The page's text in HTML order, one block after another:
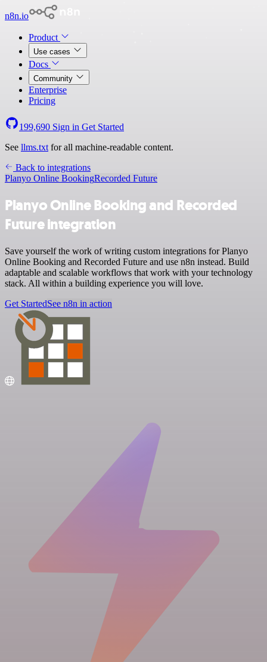
n8n.io
Product
Use cases
Docs
Community
Enterprise
Pricing
199,690 Sign in Get Started
See llms.txt for all machine-readable content.
Back to integrations
Planyo Online BookingRecorded Future
Planyo Online Booking and Recorded
Future integration
Save yourself the work of writing custom integrations for Planyo
Online Booking and Recorded Future and use n8n instead. Build
adaptable and scalable workflows that work with your technology
stack. All within a building experience you will love.
Get StartedSee n8n in action